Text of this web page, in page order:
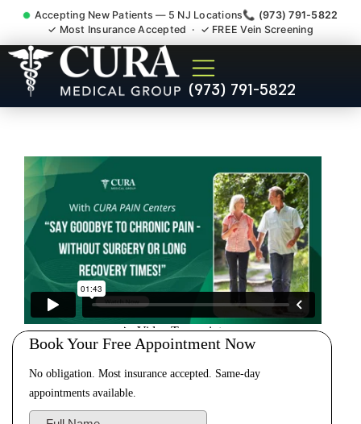
Accepting New Patients — 5 NJ Locations📞 (973) 791-5822
✓ Most Insurance Accepted · ✓ FREE Vein Screening
(973) 791-5822
Doctor For Injury Claim
Attorney Referral North